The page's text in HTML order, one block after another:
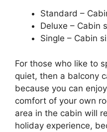
Standard –
Deluxe – Cabin
Single – Cabin
For those who like to
quiet, then a balcony
because you can
comfort of your own
area in the cabin will
holiday experience,